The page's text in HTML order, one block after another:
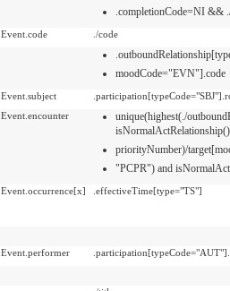
.completionCode=NI &&
Event.code
./code
moodCode="EVN"].code
Event.subject
Event.encounter
unique(highest(./
priorityNumber)/
"PCPR") and
Event.occurrence[x] .effectiveTime[type="TS"]
Event.performer